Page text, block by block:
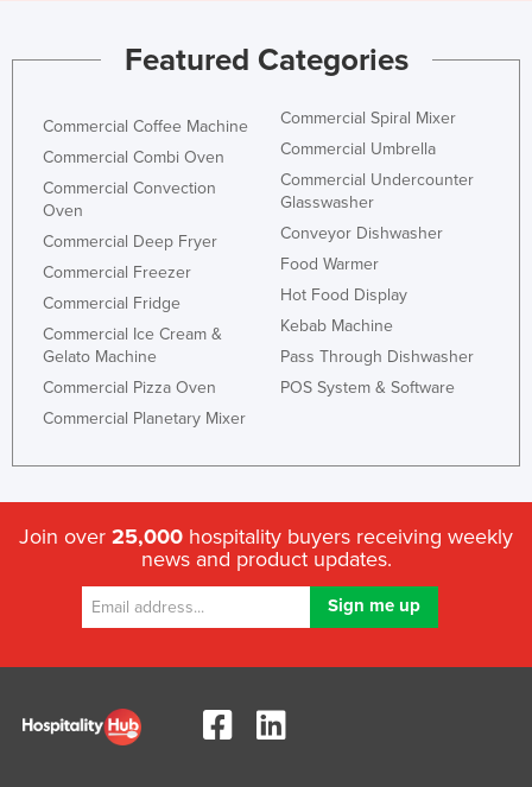
Featured Categories
Commercial Coffee Machine
Commercial Combi Oven
Commercial Convection
Oven
Commercial Deep Fryer
Commercial Freezer
Commercial Fridge
Commercial Ice Cream &
Gelato Machine
Commercial Pizza Oven
Commercial Planetary Mixer
Commercial Spiral Mixer
Commercial Umbrella
Commercial Undercounter
Glasswasher
Conveyor Dishwasher
Food Warmer
Hot Food Display
Kebab Machine
Pass Through Dishwasher
POS System & Software
Join over 25,000 hospitality buyers receiving weekly
news and product updates.